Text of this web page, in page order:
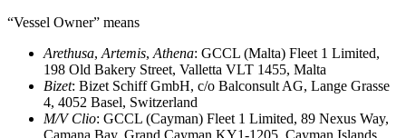
“Vessel Owner” means
Arethusa, Artemis, Athena: GCCL (Malta) Fleet 1 Limited,
198 Old Bakery Street, Valletta VLT 1455, Malta
Bizet: Bizet Schiff GmbH, c/o Balconsult AG, Lange Grasse
4, 4052 Basel, Switzerland
M/V Clio: GCCL (Cayman) Fleet 1 Limited, 89 Nexus Way,
Camana Bay, Grand Cayman KY1-1205, Cayman Islands